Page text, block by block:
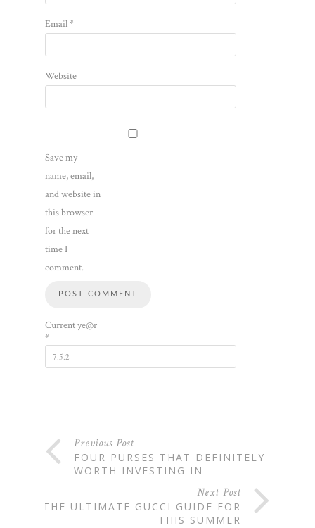
Email*
Website
Save my
name, email,
and website in
this browser
for the next
time I
comment.
Current ye@r
*
Previous Post
FOUR PURSES THAT DEFINITELY
WORTH INVESTING IN
Next Post
THE ULTIMATE GUCCI GUIDE FOR
THIS SUMMER